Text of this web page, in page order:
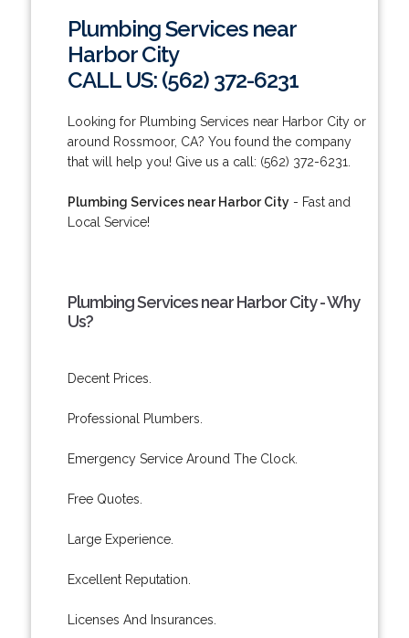
Plumbing Services near
Harbor City
CALL US: (562) 372-6231
Looking for Plumbing Services near Harbor City or
around Rossmoor, CA? You found the company
that will help you! Give us a call: (562) 372-6231.
Plumbing Services near Harbor City- Fast and
Local Service!
Plumbing Services near Harbor City - Why
Us?
Decent Prices.
Professional Plumbers.
Emergency Service Around The Clock.
Free Quotes.
Large Experience.
Excellent Reputation.
Licenses And Insurances.